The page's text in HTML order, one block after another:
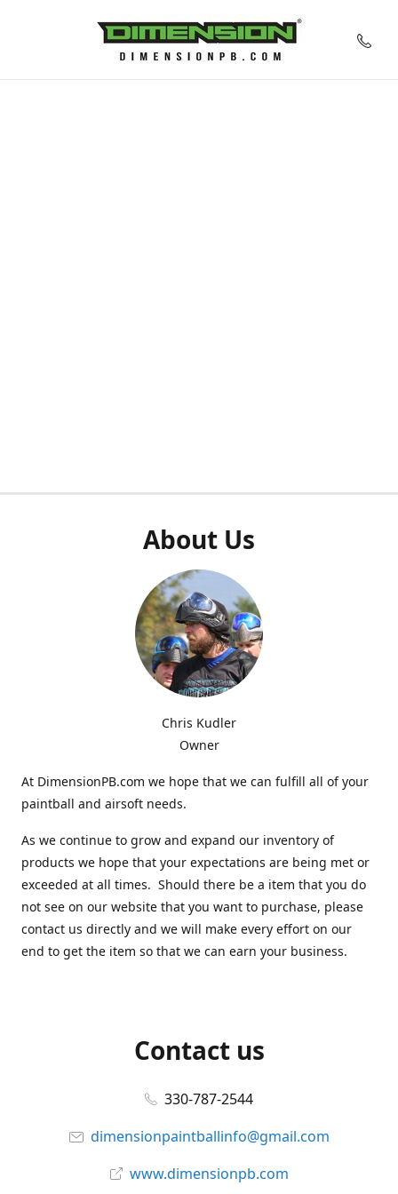
About Us
Chris Kudler
Owner
At DimensionPB.com we hope that we can fulfill all of your
paintball and airsoft needs.
As we continue to grow and expand our inventory of
products we hope that your expectations are being met or
exceeded at all times. Should there be a item that you do
not see on our website that you want to purchase, please
contact us directly and we will make every effort on our
end to get the item so that we can earn your business.
Contact us
330-787-2544
dimensionpaintballinfo@gmail.com
www.dimensionpb.com